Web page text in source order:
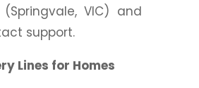
VIC) and
support.
Lines for Homes